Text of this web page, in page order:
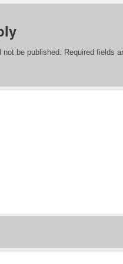
be published. Required fields